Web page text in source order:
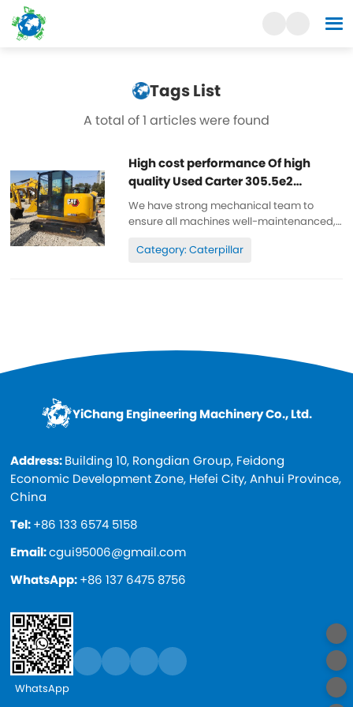
Tags List
A total of 1 articles were found
High cost performance Of high
quality Used Carter 305.5e2
excavator
We have strong mechanical team to
ensure all machines well-maintenanced,
wll-maintenanced, original. can be
Category: Caterpillar
YiChang Engineering Machinery Co., Ltd.
Address:Building 10, Rongdian Group, Feidong
Economic Development Zone, Hefei City, Anhui Province,
China
Tel:+86 133 6574 5158
Email:cgui95006@gmail.com
WhatsApp:+86 137 6475 8756
WhatsApp